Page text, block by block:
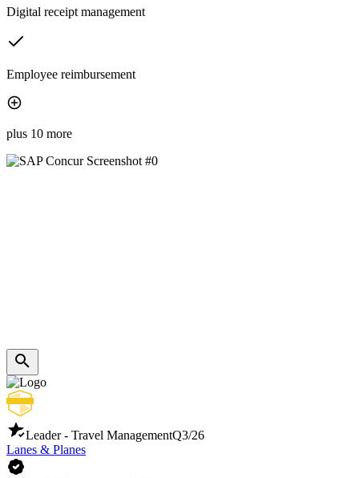
Digital receipt management
Employee reimbursement
plus 10 more
Leader - Travel ManagementQ3/26
Lanes & Planes